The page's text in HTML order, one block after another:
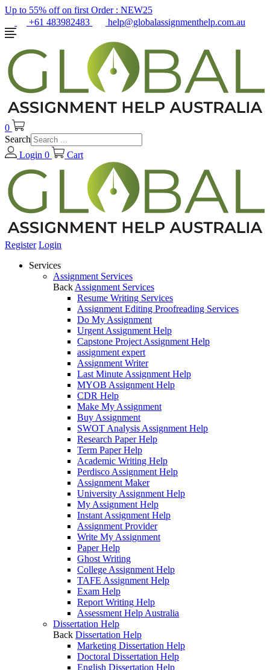
Up to 55% off on first Order : NEW25
+61 483982483
help@globalassignmenthelp.com.au
0
Search
Login 0 Cart
Register Login
Services
Assignment Services
Back Assignment Services
Resume Writing Services
Assignment Editing Proofreading Services
Do My Assignment
Urgent Assignment Help
Capstone Project Assignment Help
assignment expert
Assignment Writer
Last Minute Assignment Help
MYOB Assignment Help
CDR Help
Make My Assignment
Buy Assignment
SWOT Analysis Assignment Help
Research Paper Help
Term Paper Help
Academic Writing Help
Perdisco Assignment Help
Assignment Maker
University Assignment Help
My Assignment Help
Instant Assignment Help
Assignment Provider
Write My Assignment
Paper Help
Ghost Writing
College Assignment Help
TAFE Assignment Help
Exam Help
Report Writing Help
Assessment Help Australia
Dissertation Help
Back Dissertation Help
Marketing Dissertation Help
Doctoral Dissertation Help
English Dissertation Help